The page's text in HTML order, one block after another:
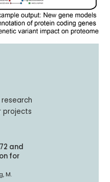
projects
and
for
M.